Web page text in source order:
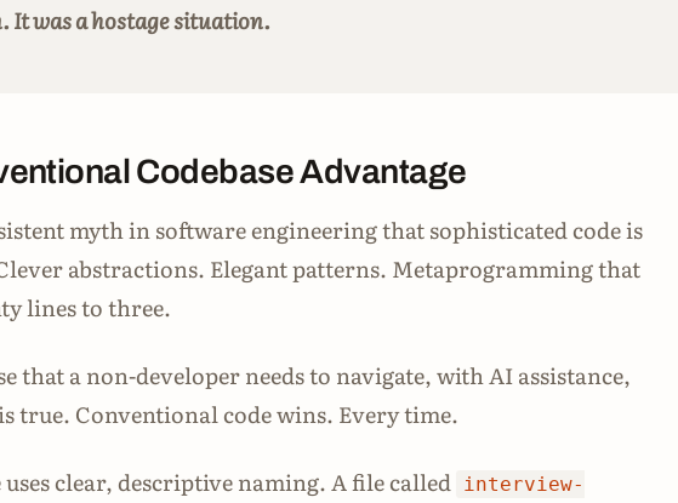
It was a hostage situation.
Codebase Advantage
myth in software engineering that sophisticated code is
abstractions. Elegant patterns. Metaprogramming that
lines to three.
that a non-developer needs to navigate, with AI assistance,
true. Conventional code wins. Every time.
uses clear, descriptive naming. A file called interview-